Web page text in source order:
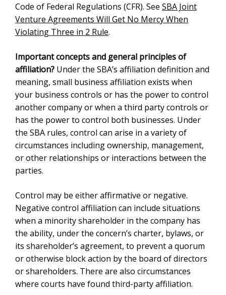
affiliation?Under the SBA’s affiliation definition and
meaning, small business affiliation exists when your
business controls or has the power to control another
power to control both businesses. Under the SBA
rules, control can arise in a variety of circumstances
including ownership, management, or other
relationships or interactions between the parties.
Control may be either affirmative or negative. Negative
control affiliation can include situations when a
minority shareholder in the company has the ability,
under the concern’s charter, bylaws, or its
shareholder’s agreement, to prevent a quorum or
shareholders. There are also circumstances where
courts have found third-party affiliation.
If your company is under federal investigation for
SBA PPP loan fraud, please visit ourPPP Loan
Fraud Pagetoday.
Small Business Affiliation Meaning Under13 CFR
121.103SBA Rules